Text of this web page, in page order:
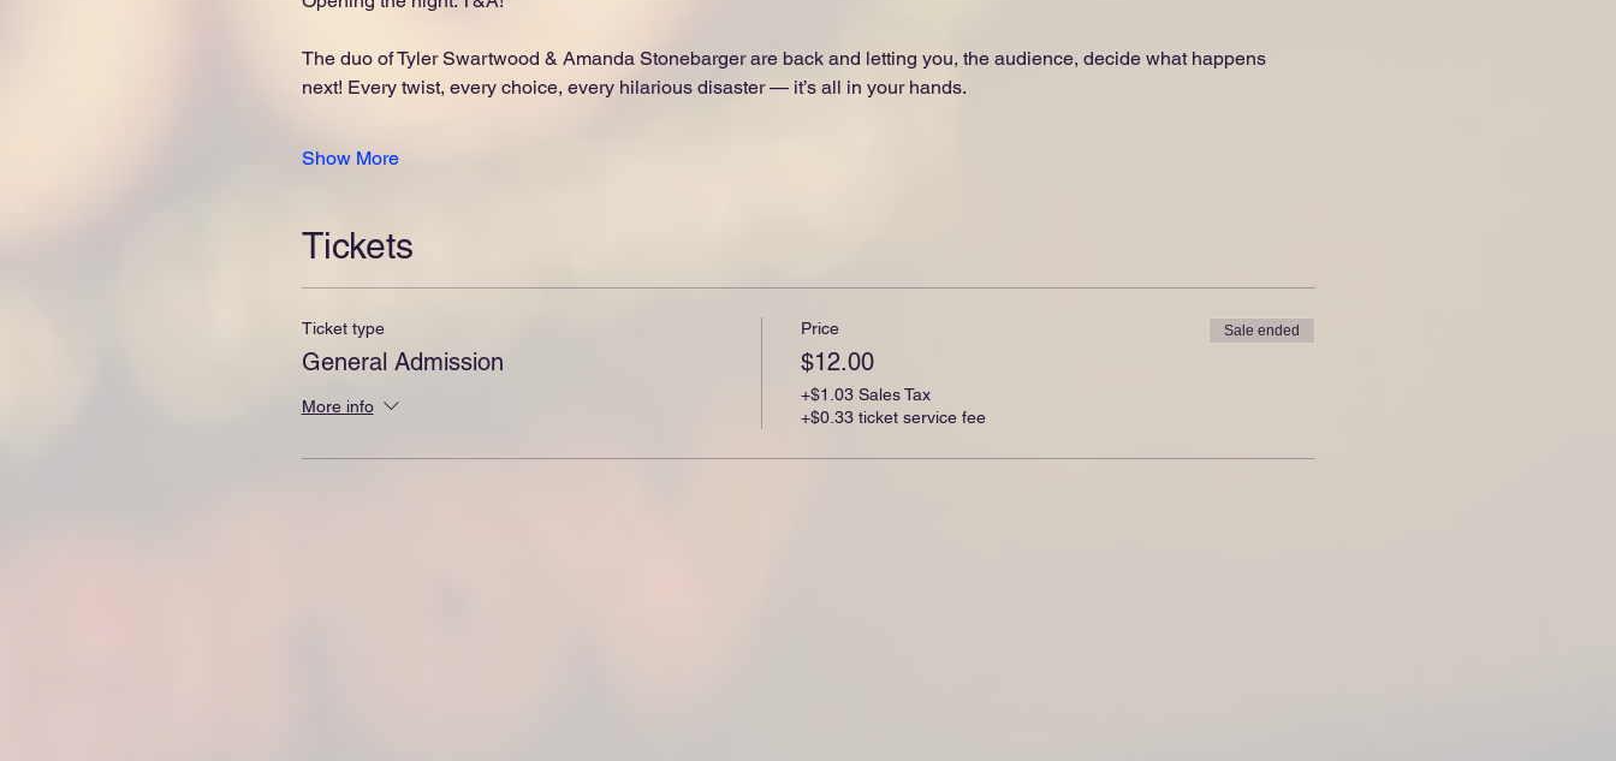
The duo of Tyler Swartwood & Amanda Stonebarger are back and letting you, the audience, decide what happens
next! Every twist, every choice, every hilarious disaster — it’s all in your hands.
Show More
Tickets
Ticket type
General Admission
More info
Price
$12.00
+$1.03 Sales Tax
+$0.33 ticket service fee
Sale ended